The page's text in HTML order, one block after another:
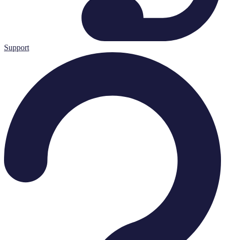
Support